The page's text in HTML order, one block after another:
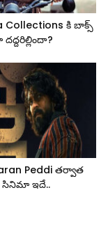
Collections కి బాక్స్
Peddi తర్వాత
ఇదే..